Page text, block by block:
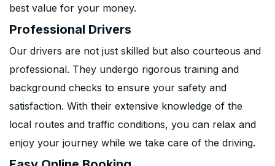
best value for your money.
Professional Drivers
Our drivers are not just skilled but also courteous and
professional. They undergo rigorous training and
background checks to ensure your safety and
satisfaction. With their extensive knowledge of the
local routes and traffic conditions, you can relax and
enjoy your journey while we take care of the driving.